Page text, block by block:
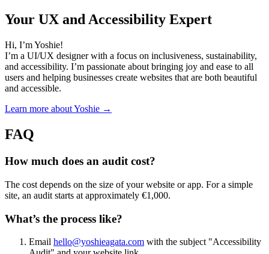
Your UX and Accessibility Expert
Hi, I’m Yoshie!
I’m a UI/UX designer with a focus on inclusiveness, sustainability,
and accessibility. I’m passionate about bringing joy and ease to all
users and helping businesses create websites that are both beautiful
and accessible.
Learn more about Yoshie →
FAQ
How much does an audit cost?
The cost depends on the size of your website or app. For a simple
site, an audit starts at approximately €1,000.
What’s the process like?
Email hello@yoshieagata.com with the subject "Accessibility